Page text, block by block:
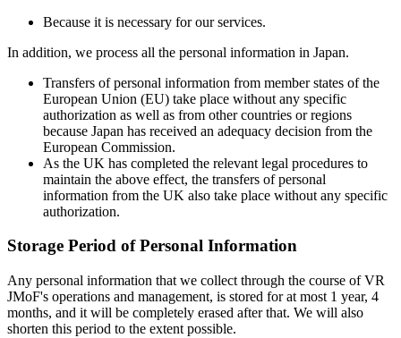
Because it is necessary for our services.
In addition, we process all the personal information in Japan.
Transfers of personal information from member states of the
European Union (EU) take place without any specific
authorization as well as from other countries or regions
because Japan has received an adequacy decision from the
European Commission.
As the UK has completed the relevant legal procedures to
maintain the above effect, the transfers of personal
information from the UK also take place without any specific
authorization.
Storage Period of Personal Information
Any personal information that we collect through the course of VR
JMoF's operations and management, is stored for at most 1 year, 4
months, and it will be completely erased after that. We will also
shorten this period to the extent possible.